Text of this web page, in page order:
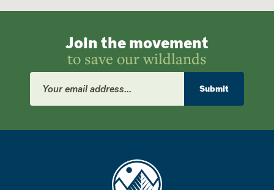
Join the movement
to save our wildlands
Email
Address
Submit